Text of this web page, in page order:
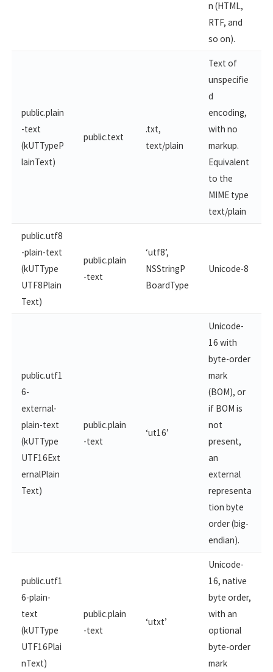
n (HTML,
RTF, and
so on).
public.plain
-text
(kUTTypeP
lainText)
public.text
.txt,
text/plain
Text of
unspecifie
d
encoding,
with no
markup.
Equivalent
to the
MIME type
text/plain
public.utf8
-plain-text
(kUTType
UTF8Plain
Text)
public.plain
-text
‘utf8’,
NSStringP
BoardType
Unicode-8
public.utf1
6-
external-
plain-​text
(kUTType
UTF16Ext
ernalPlain​
Text)
public.plain
-text
‘ut16’
Unicode-
16 with
byte-order
mark
(BOM), or
if BOM is
not
present,
an
external
representa
tion byte
order (big-
endian).
public.utf1
6-plain-
text
(kUTType
UTF16Plai
nText)
public.plain
-text
‘utxt’
Unicode-
16, native
byte order,
with an
optional
byte-order
mark